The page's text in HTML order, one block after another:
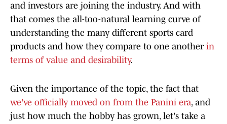
and investors are joining the industry. And with
that comes the all-too-natural learning curve of
understanding the many different sports card
products and how they compare to one another in
terms of value and desirability.
Given the importance of the topic, the fact that
we've officially moved on from the Panini era, and
just how much the hobby has grown, let's take a